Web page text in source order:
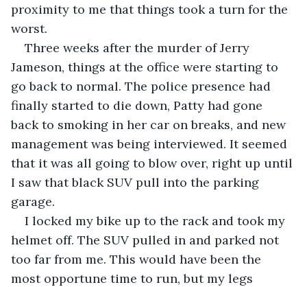
proximity to me that things took a turn for the
worst.
Three weeks after the murder of Jerry
Jameson, things at the office were starting to
go back to normal. The police presence had
finally started to die down, Patty had gone
back to smoking in her car on breaks, and new
management was being interviewed. It seemed
that it was all going to blow over, right up until
I saw that black SUV pull into the parking
garage.
I locked my bike up to the rack and took my
helmet off. The SUV pulled in and parked not
too far from me. This would have been the
most opportune time to run, but my legs